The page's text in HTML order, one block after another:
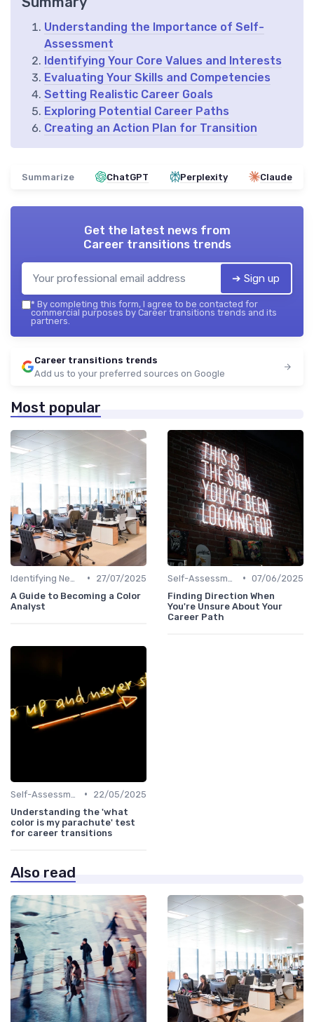
Understanding the Importance of Self-
Assessment
Identifying Your Core Values and Interests
Evaluating Your Skills and Competencies
Setting Realistic Career Goals
Exploring Potential Career Paths
Creating an Action Plan for Transition
Summarize ChatGPT Perplexity Claude
Get the latest news from
Career transitions trends
➔ Sign up
* By completing this form, I agree to be contacted for
commercial purposes by Career transitions trends and its
partners.
Career transitions trends
Add us to your preferred sources on Google
Most popular
•
27/07/2025
A Guide to Becoming a Color
Analyst
• 07/06/2025
Finding Direction When
You're Unsure About Your
Career Path
•
22/05/2025
Understanding the 'what
color is my parachute' test
for career transitions
Also read